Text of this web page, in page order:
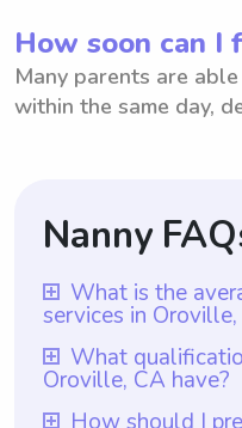
How soon can I
Many parents are
within the same day,
Nanny
What is the
services in Oroville,
The average rate
Oroville, CA is $18
Wyndy.com,
What
Oroville, CA have?
Qualifications for
How should I